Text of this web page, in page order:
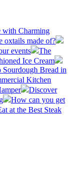
with Charming
oxtails made of?
events
The
Ice Cream
Bread in
Kitchen
Discover
How can you get
at the Best Steak